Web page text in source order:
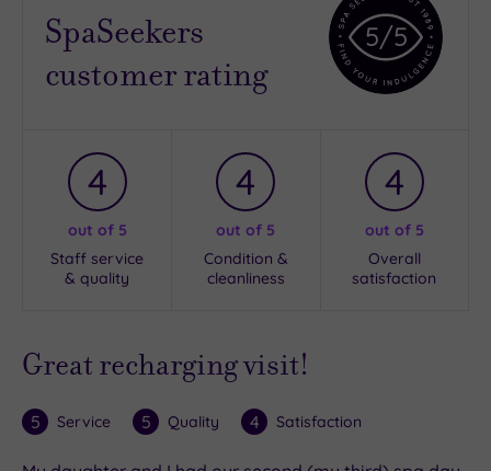
SpaSeekers
customer rating
5/5
4
out of 5
Staff service
& quality
4
out of 5
Condition &
cleanliness
4
out of 5
Overall
satisfaction
Great recharging visit!
5 Service 5 Quality 4 Satisfaction